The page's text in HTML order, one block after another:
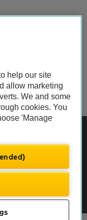
help our site
allow marketing
We and some
cookies. You
'Manage